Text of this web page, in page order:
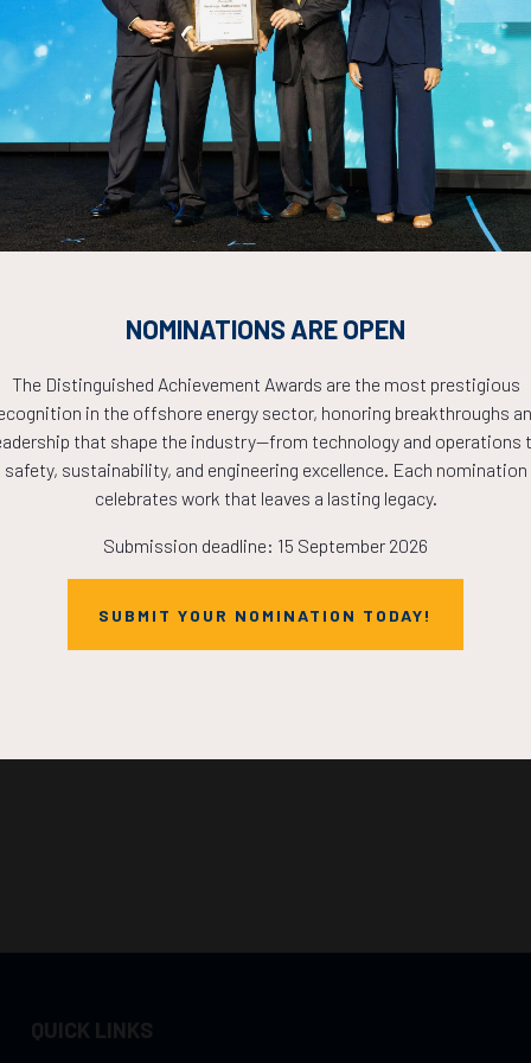
Countdown to OTC 2026!
COUNTDOWN
THE
NOW!
QUICK LINKS
NOMINATIONS ARE OPEN
The Distinguished Achievement Awards are the most prestigious
in the offshore energy sector, honoring breakthroughs
that shape the industry—from technology and operations
safety, sustainability, and engineering excellence. Each nomination
celebrates work that leaves a lasting legacy.
Submission deadline: 15 September 2026
SUBMIT YOUR NOMINATION TODAY!